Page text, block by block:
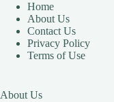
Home
About Us
Contact Us
Privacy Policy
Terms of Use
About Us